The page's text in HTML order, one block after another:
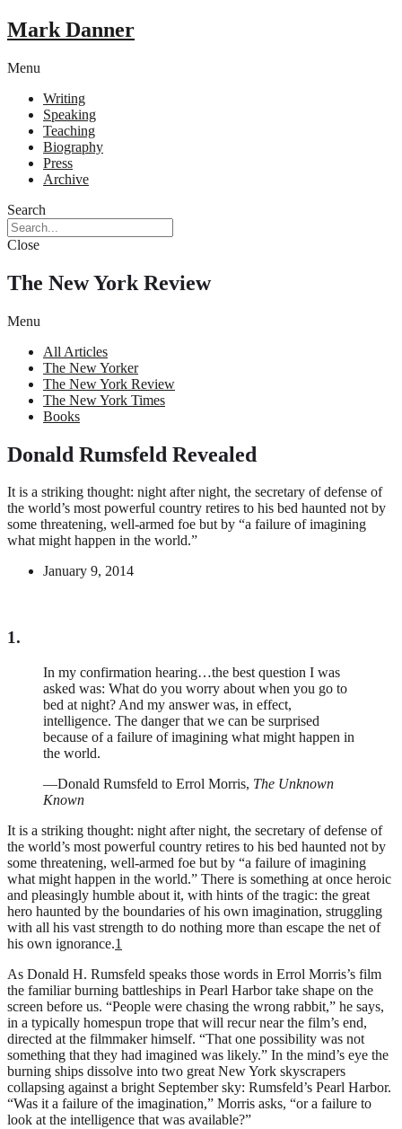
Mark Danner
Menu
Writing
Speaking
Teaching
Biography
Press
Archive
Search
Close
The New York Review
Menu
All Articles
The New Yorker
The New York Review
The New York Times
Books
Donald Rumsfeld Revealed
It is a striking thought: night after night, the secretary of defense of
the world’s most powerful country retires to his bed haunted not by
some threatening, well-armed foe but by “a failure of imagining
what might happen in the world.”
January 9, 2014
1.
In my confirmation hearing…the best question I was
asked was: What do you worry about when you go to
bed at night? And my answer was, in effect,
intelligence. The danger that we can be surprised
because of a failure of imagining what might happen in
the world.
—Donald Rumsfeld to Errol Morris, The Unknown
Known
It is a striking thought: night after night, the secretary of defense of
the world’s most powerful country retires to his bed haunted not by
some threatening, well-armed foe but by “a failure of imagining
what might happen in the world.” There is something at once heroic
and pleasingly humble about it, with hints of the tragic: the great
hero haunted by the boundaries of his own imagination, struggling
with all his vast strength to do nothing more than escape the net of
his own ignorance.1
As Donald H. Rumsfeld speaks those words in Errol Morris’s film
the familiar burning battleships in Pearl Harbor take shape on the
screen before us. “People were chasing the wrong rabbit,” he says,
in a typically homespun trope that will recur near the film’s end,
directed at the filmmaker himself. “That one possibility was not
something that they had imagined was likely.” In the mind’s eye the
burning ships dissolve into two great New York skyscrapers
collapsing against a bright September sky: Rumsfeld’s Pearl Harbor.
“Was it a failure of the imagination,” Morris asks, “or a failure to
look at the intelligence that was available?”